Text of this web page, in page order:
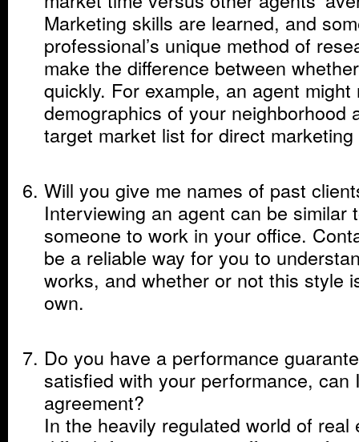
Marketing skills are learned, and
professional’s unique method of
make the difference between
quickly. For example, an agent
demographics of your neighborhood
target market list for direct
Will you give me names of past
Interviewing an agent can be similar
someone to work in your office.
be a reliable way for you to
works, and whether or not this style
own.
Do you have a performance
satisfied with your performance, can
agreement?
In the heavily regulated world of